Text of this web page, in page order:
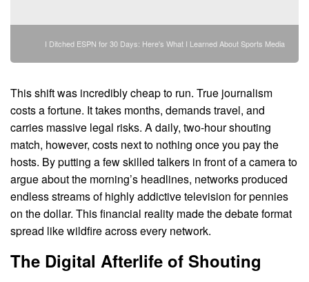
I Ditched ESPN for 30 Days: Here's What I Learned About Sports Media
This shift was incredibly cheap to run. True journalism
costs a fortune. It takes months, demands travel, and
carries massive legal risks. A daily, two-hour shouting
match, however, costs next to nothing once you pay the
hosts. By putting a few skilled talkers in front of a camera to
argue about the morning’s headlines, networks produced
endless streams of highly addictive television for pennies
on the dollar. This financial reality made the debate format
spread like wildfire across every network.
The Digital Afterlife of Shouting